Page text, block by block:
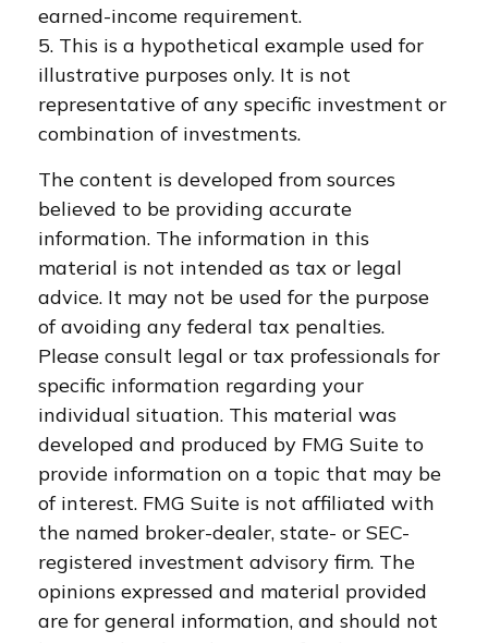
earned-income requirement.
5. This is a hypothetical example used for
illustrative purposes only. It is not
representative of any specific investment or
combination of investments.
The content is developed from sources
believed to be providing accurate
information. The information in this
material is not intended as tax or legal
advice. It may not be used for the purpose
of avoiding any federal tax penalties.
Please consult legal or tax professionals for
specific information regarding your
individual situation. This material was
developed and produced by FMG Suite to
provide information on a topic that may be
of interest. FMG Suite is not affiliated with
the named broker-dealer, state- or SEC-
registered investment advisory firm. The
opinions expressed and material provided
are for general information, and should not